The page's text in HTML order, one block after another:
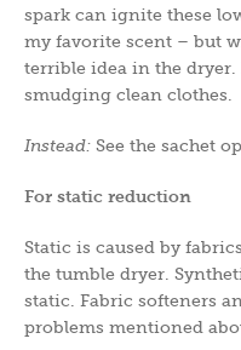
spark can ignite these
my favorite scent – but
terrible idea in the
smudging clean clothes.
Instead: See the sachet
For static reduction
Static is caused by
the tumble dryer.
static. Fabric softeners
problems mentioned